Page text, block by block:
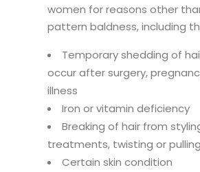
women for reasons other
pattern baldness, including
Temporary shedding of
occur after surgery,
illness
Iron or vitamin deficiency
Breaking of hair from
treatments, twisting or
Certain skin condition